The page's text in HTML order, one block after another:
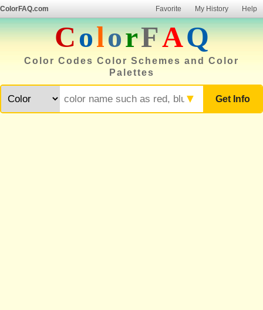
ColorFAQ.com Favorite My History Help
ColorFAQ
Color Codes Color Schemes and Color
Palettes
Get Info
▼